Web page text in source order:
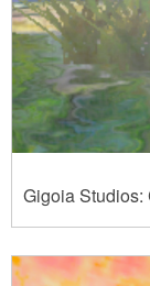
Gigoia Studios: